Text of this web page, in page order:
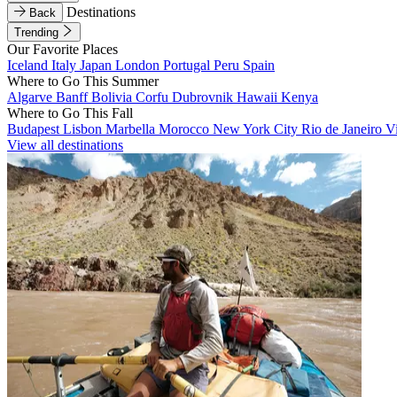
Back
Destinations
Trending
Our Favorite Places
Iceland Italy Japan London Portugal Peru Spain
Where to Go This Summer
Algarve BanffBolivia Corfu Dubrovnik Hawaii Kenya
Where to Go This Fall
Budapest Lisbon Marbella Morocco New York City Rio de Janeiro
View all destinations